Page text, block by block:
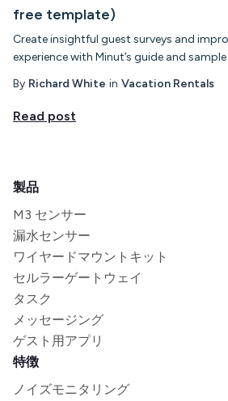
free template)
Create insightful guest surveys and
experience with Minut’s guide and
By Richard White in Vacation Rentals
Read post
製品
M3 センサー
漏水センサー
ワイヤードマウントキット
セルラーゲートウェイ
タスク
メッセージング
ゲスト用アプリ
特徴
ノイズモニタリング